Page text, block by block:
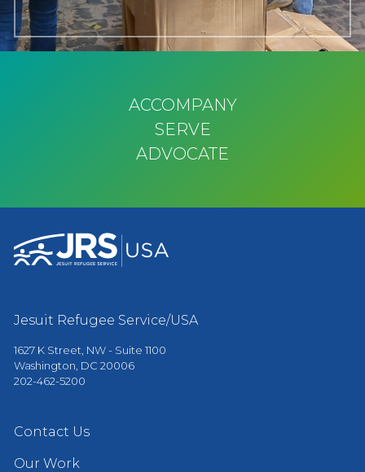
ACCOMPANY
SERVE
ADVOCATE
Jesuit Refugee Service/USA
1627 K Street, NW - Suite 1100
Washington, DC 20006
202-462-5200
Contact Us
Our Work